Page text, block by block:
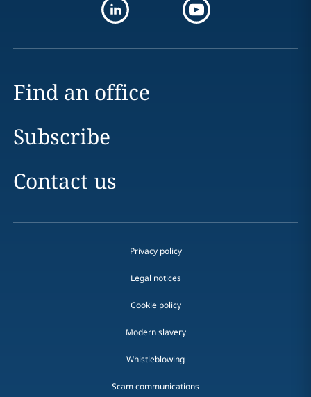
Find an office
Subscribe
Contact us
Privacy policy
Legal notices
Cookie policy
Modern slavery
Whistleblowing
Scam communications